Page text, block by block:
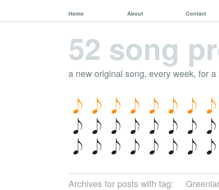
Home About Contact
52 song
a new original song, every week, for a
Archives for posts with tag: